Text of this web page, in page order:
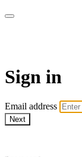
Sign in
Email address
Next